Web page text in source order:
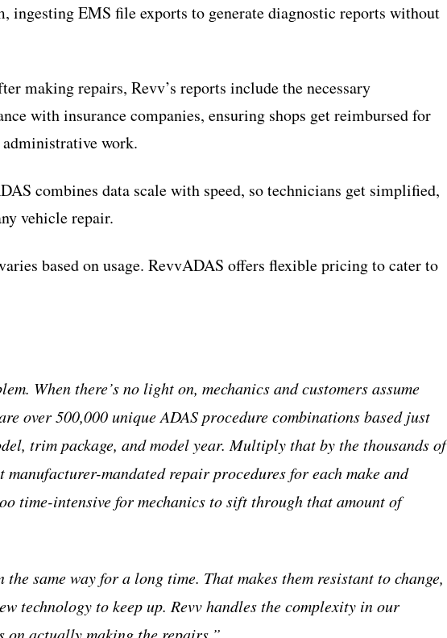
ingesting EMS file exports to generate diagnostic reports without
making repairs, Revv’s reports include the necessary
with insurance companies, ensuring shops get reimbursed for
work.
combines data scale with speed, so technicians get simplified,
vehicle repair.
based on usage. RevvADAS offers flexible pricing to cater to
When there’s no light on, mechanics and customers assume
over 500,000 unique ADAS procedure combinations based just
trim package, and model year. Multiply that by the thousands of
mandated repair procedures for each make and
time-intensive for mechanics to sift through that amount of
the same way for a long time. That makes them resistant to change,
technology to keep up. Revv handles the complexity in our
on actually making the repairs.”